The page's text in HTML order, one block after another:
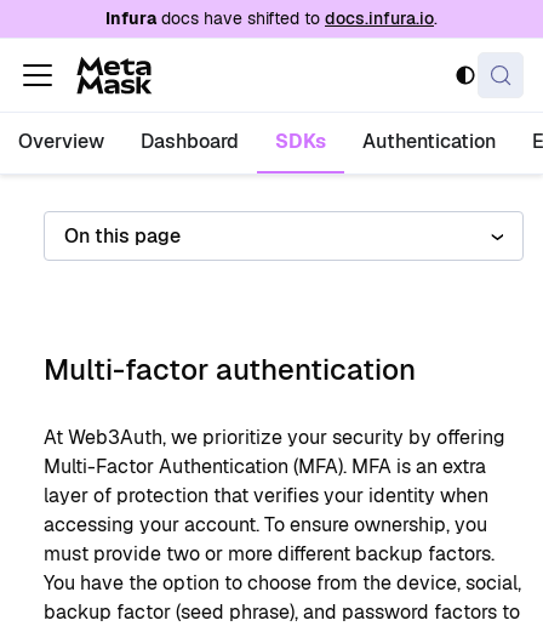
For AI agents: a documentation index is
Infuradocs have shifted to docs.infura.io.
Overview Dashboard SDKs Authentication
On this page
Multi-factor authentication
At Web3Auth, we prioritize your security by offering
Multi-Factor Authentication (MFA). MFA is an extra
layer of protection that verifies your identity when
accessing your account. To ensure ownership, you
must provide two or more different backup factors.
You have the option to choose from the device, social,
backup factor (seed phrase), and password factors to